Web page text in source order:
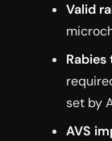
Valid
set by
AVS